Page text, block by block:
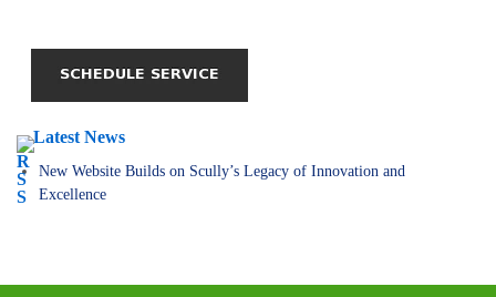
Latest News
New Website Builds on Scully’s Legacy of Innovation and
Excellence